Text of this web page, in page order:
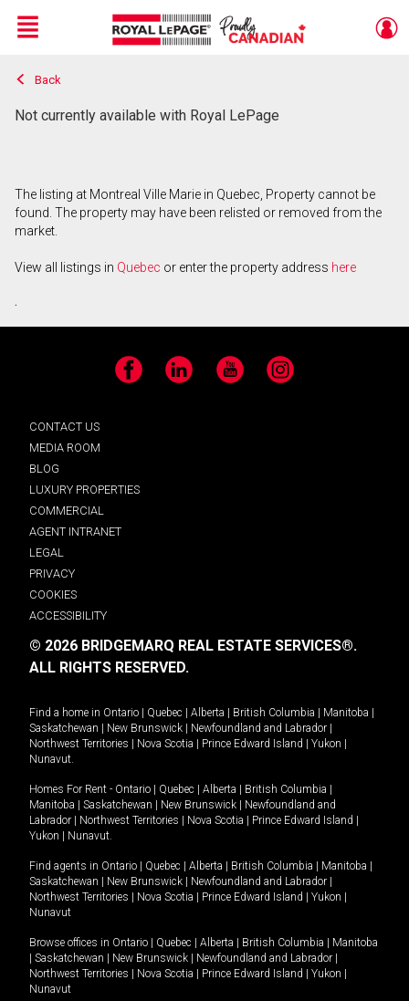
Live
En Direct
Menu
Back
Not currently available with Royal LePage
The listing at Montreal Ville Marie in Quebec, Property cannot be
found. The property may have been relisted or removed from the
market.
View all listings in Quebec or enter the property address here
.
Facebook LinkedIn YouTube Instagram
CONTACT US
MEDIA ROOM
BLOG
LUXURY PROPERTIES
COMMERCIAL
AGENT INTRANET
LEGAL
PRIVACY
COOKIES
ACCESSIBILITY
© 2026 BRIDGEMARQ REAL ESTATE SERVICES®.
ALL RIGHTS RESERVED.
Find a home in Ontario Quebec Alberta British Columbia Manitoba
Saskatchewan
New Brunswick Newfoundland and Labrador
Northwest Territories
Nova Scotia Prince Edward Island Yukon
Nunavut.
Homes For Rent - Ontario Quebec Alberta British Columbia
Manitoba
Saskatchewan New Brunswick
Newfoundland and
Labrador
Northwest Territories Nova Scotia Prince Edward Island
Yukon
Nunavut.
Find agents in Ontario Quebec Alberta British Columbia Manitoba
Saskatchewan
New Brunswick Newfoundland and Labrador
Northwest Territories
Nova Scotia Prince Edward Island Yukon
Nunavut
Browse offices in Ontario Quebec Alberta British Columbia
Manitoba
Saskatchewan New Brunswick Newfoundland and Labrador
Northwest Territories
Nova Scotia Prince Edward Island Yukon
Nunavut